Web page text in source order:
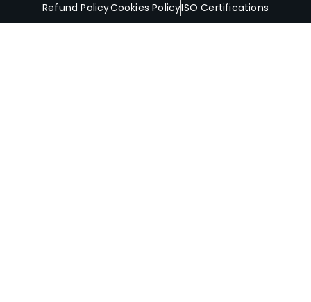
Refund PolicyCookies PolicyISO Certifications